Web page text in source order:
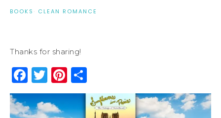
BOOKS · CLEAN ROMANCE
Thanks for sharing!
Facebook
Twitter
Pinterest